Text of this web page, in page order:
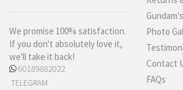
We promise 100% satisfaction.
If you don't absolutely love it,
we'll take it back!
60189882022
TELEGRAM
Photo
Contact
FAQs